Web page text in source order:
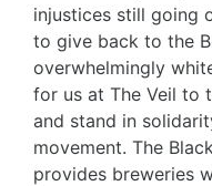
injustices still going
to give back to the
overwhelmingly
for us at The Veil to
and stand in
movement. The
provides breweries